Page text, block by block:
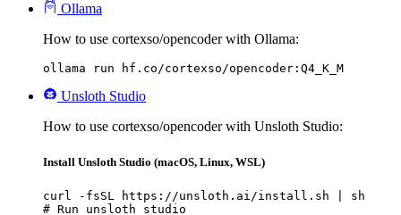
Ollama
How to use cortexso/opencoder with Ollama:
ollama run hf.co/cortexso/opencoder:Q4_K_M
Unsloth Studio
How to use cortexso/opencoder with Unsloth Studio:
Install Unsloth Studio (macOS, Linux, WSL)
curl -fsSL https://unsloth.ai/install.sh | sh
# Run unsloth studio